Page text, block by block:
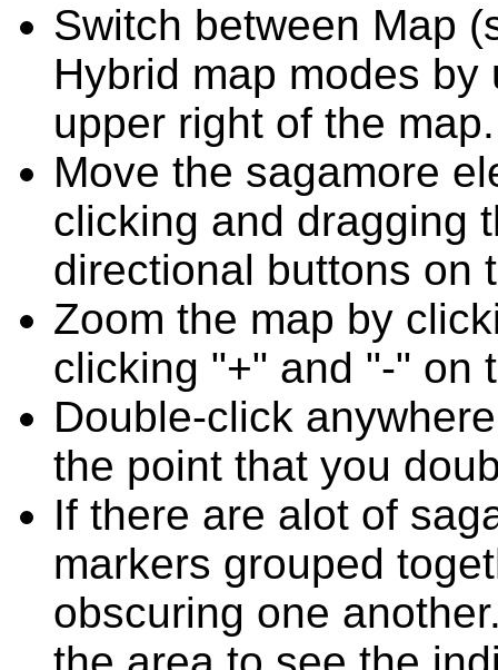
Switch between Map
Hybrid map modes
upper right of the map.
Move the sagamore
clicking and dragging
directional buttons on
Zoom the map by
clicking "+" and "-" on
Double-click
the point that you
If there are alot of
markers grouped
obscuring one